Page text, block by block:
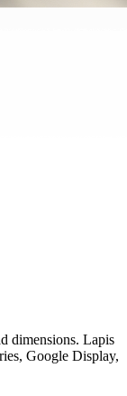
dimensions. Lapis
Google Display,